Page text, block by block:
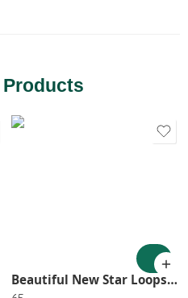
Beautiful New Star Loops (Pack of 1) SR_2594